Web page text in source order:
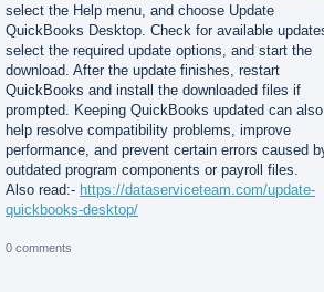
select the Help menu, and choose Update
QuickBooks Desktop. Check for available
select the required update options, and start the
download. After the update finishes, restart
QuickBooks and install the downloaded files if
prompted. Keeping QuickBooks updated can also
help resolve compatibility problems, improve
performance, and prevent certain errors caused
outdated program components or payroll files.
Also read:- https://dataserviceteam.com/update-
quickbooks-desktop/
0 comments